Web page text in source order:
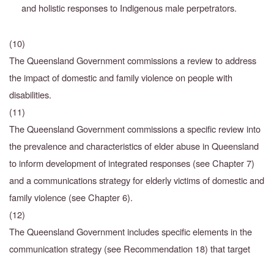
and holistic responses to Indigenous male perpetrators.
(10)
The Queensland Government commissions a review to address
the impact of domestic and family violence on people with
disabilities.
(11)
The Queensland Government commissions a specific review into
the prevalence and characteristicsof elder abuse in Queensland
to inform development of integrated responses (see Chapter 7)
and a communications strategy for elderly victims of domestic and
family violence (see Chapter 6).
(12)
The Queensland Government includes specific elements in the
communication strategy (see Recommendation 18) that target